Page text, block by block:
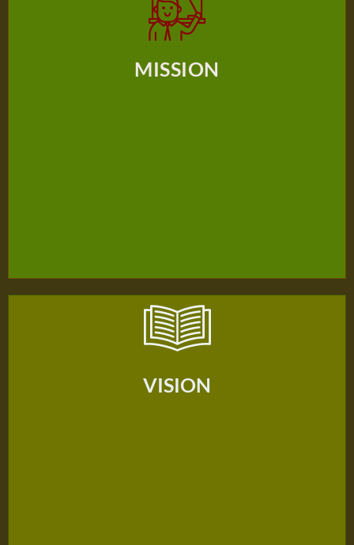
MISSION
MISSION
students with a positive and caring learning environment
VISION
VISION